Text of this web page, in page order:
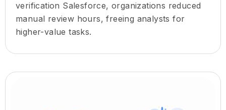
verification Salesforce, organizations reduced
manual review hours, freeing analysts for
higher-value tasks.